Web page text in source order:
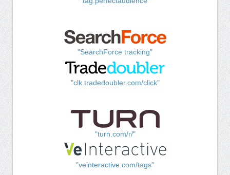
"SearchForce tracking"
"clk.tradedoubler.com/click"
"turn.com/r/"
"veinteractive.com/tags"